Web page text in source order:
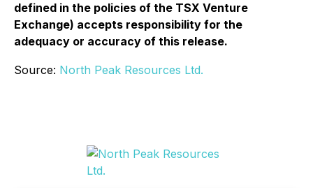
defined in the policies of the TSX Venture
Exchange) accepts responsibility for the
adequacy or accuracy of this release.
Source: North Peak Resources Ltd.